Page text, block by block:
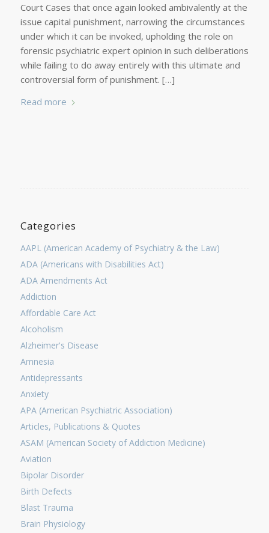
Court Cases that once again looked ambivalently at the
issue capital punishment, narrowing the circumstances
under which it can be invoked, upholding the role on
forensic psychiatric expert opinion in such deliberations
while failing to do away entirely with this ultimate and
controversial form of punishment. […]
Read more
Categories
AAPL (American Academy of Psychiatry & the Law)
ADA (Americans with Disabilities Act)
ADA Amendments Act
Addiction
Affordable Care Act
Alcoholism
Alzheimer's Disease
Amnesia
Antidepressants
Anxiety
APA (American Psychiatric Association)
Articles, Publications & Quotes
ASAM (American Society of Addiction Medicine)
Aviation
Bipolar Disorder
Birth Defects
Blast Trauma
Brain Physiology